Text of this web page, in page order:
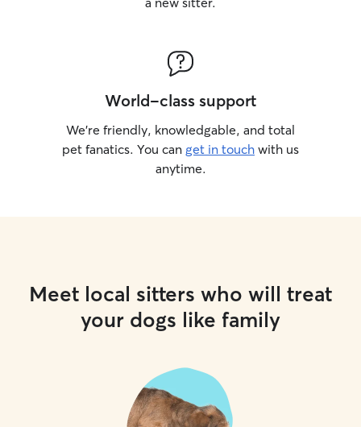
World-class support
We’re friendly, knowledgable, and total
pet fanatics. You can get in touch with us
anytime.
Meet local sitters who will treat
your dogs like family